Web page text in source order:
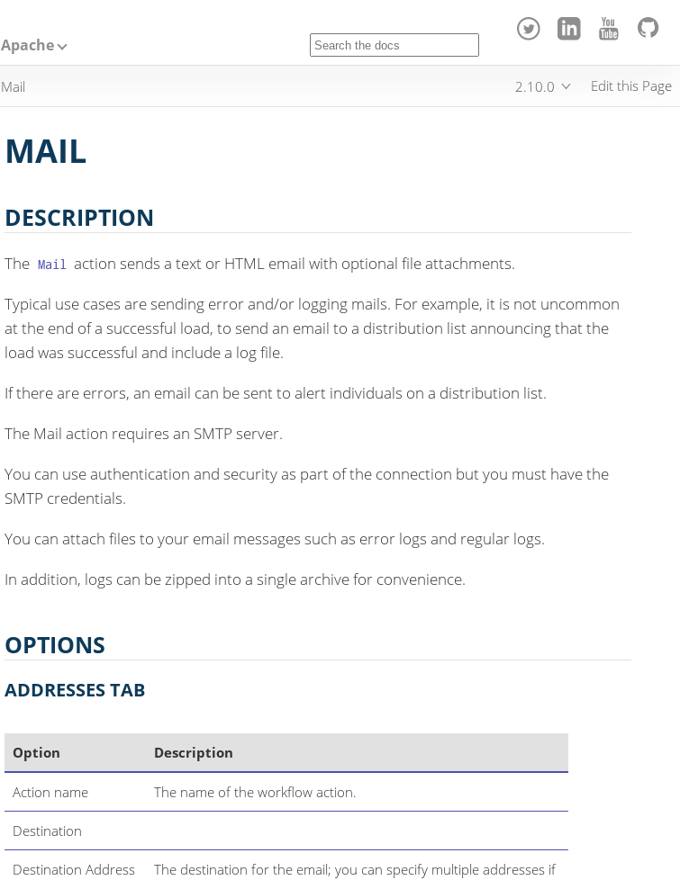
Apache
Mail 2.10.0 Edit this Page
MAIL
DESCRIPTION
The Mail action sends a text or HTML email with optional file attachments.
Typical use cases are sending error and/or logging mails. For example, it is not uncommon
at the end of a successful load, to send an email to a distribution list announcing that the
load was successful and include a log file.
If there are errors, an email can be sent to alert individuals on a distribution list.
The Mail action requires an SMTP server.
You can use authentication and security as part of the connection but you must have the
SMTP credentials.
You can attach files to your email messages such as error logs and regular logs.
In addition, logs can be zipped into a single archive for convenience.
OPTIONS
ADDRESSES TAB
Option Description
Action name The name of the workflow action.
Destination
Destination Address
The destination for the email; you can specify multiple addresses if